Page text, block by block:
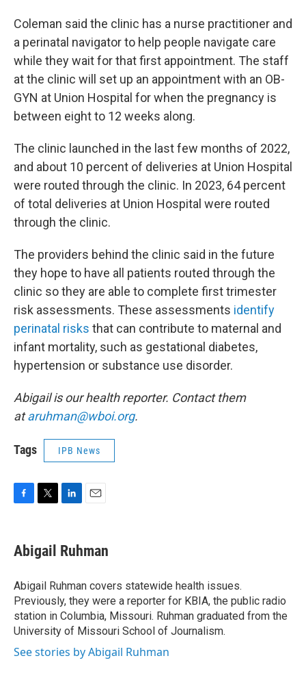
Coleman said the clinic has a nurse practitioner and
a perinatal navigator to help people navigate care
while they wait for that first appointment. The staff
at the clinic will set up an appointment with an OB-
GYN at Union Hospital for when the pregnancy is
between eight to 12 weeks along.
The clinic launched in the last few months of 2022,
and about 10 percent of deliveries at Union Hospital
were routed through the clinic. In 2023, 64 percent
of total deliveries at Union Hospital were routed
through the clinic.
The providers behind the clinic said in the future
they hope to have all patients routed through the
clinic so they are able to complete first trimester
risk assessments. These assessments identify
perinatal risks that can contribute to maternal and
infant mortality, such as gestational diabetes,
hypertension or substance use disorder.
Abigail is our health reporter. Contact them
ataruhman@wboi.org.
Tags IPB News
e
b
o
k
t
t
r
k
e
I
n
i
l
Abigail Ruhman
Abigail Ruhman covers statewide health issues.
Previously, they were a reporter for KBIA, the public radio
station in Columbia, Missouri. Ruhman graduated from the
University of Missouri School of Journalism.
See stories by Abigail Ruhman